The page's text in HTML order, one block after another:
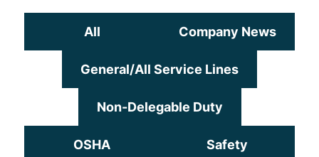
All Company News
General/All Service Lines
Non-Delegable Duty
OSHA Safety